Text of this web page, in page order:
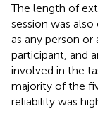
The length of
session was
as any person or
participant, and
involved in the
majority of the
reliability was